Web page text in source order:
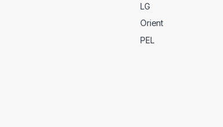
LG
Orient
PEL